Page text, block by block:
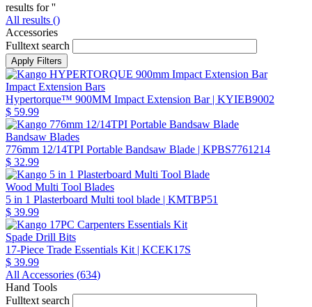
results for ''
All results ()
Accessories
Fulltext search
Impact Extension Bars
Hypertorque™ 900MM Impact Extension Bar| KYIEB9002
$ 59.99
Bandsaw Blades
776mm 12/14TPI Portable Bandsaw Blade | KPBS7761214
$ 32.99
Wood Multi Tool Blades
5 in 1 Plasterboard Multi tool blade | KMTBP51
$ 39.99
Spade Drill Bits
17-Piece Trade Essentials Kit | KCEK17S
$ 39.99
All Accessories (634)
Hand Tools
Fulltext search